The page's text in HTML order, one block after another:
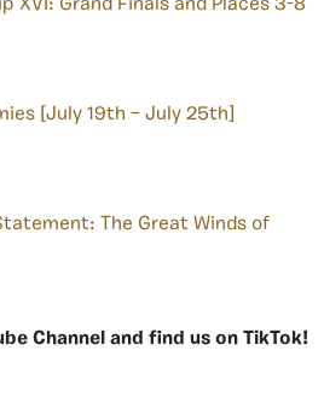
XVI: Grand Finals and Places 3-8
[July 19th – July 25th]
The Great Winds of
Channel and find us on TikTok!